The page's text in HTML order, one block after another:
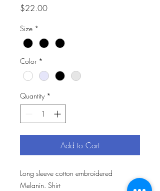
$22.00Price
Size *
Color *
Quantity *
Add to Cart
Long sleeve cotton embroidered
Melanin. Shirt